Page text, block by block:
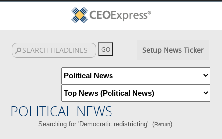
Setup News Ticker
POLITICAL NEWS
Searching for 'Democratic redistricting'. (Return)